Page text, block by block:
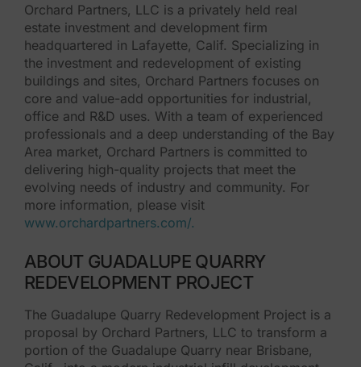
Orchard Partners, LLC is a privately held real
estate investment and development firm
headquartered in Lafayette, Calif. Specializing in
the investment and redevelopment of existing
buildings and sites, Orchard Partners focuses on
core and value-add opportunities for industrial,
office and R&D uses. With a team of experienced
professionals and a deep understanding of the Bay
Area market, Orchard Partners is committed to
delivering high-quality projects that meet the
evolving needs of industry and community. For
more information, please visit
www.orchardpartners.com/.
ABOUT GUADALUPE QUARRY
REDEVELOPMENT PROJECT
The Guadalupe Quarry Redevelopment Project is a
proposal by Orchard Partners, LLC to transform a
portion of the Guadalupe Quarry near Brisbane,